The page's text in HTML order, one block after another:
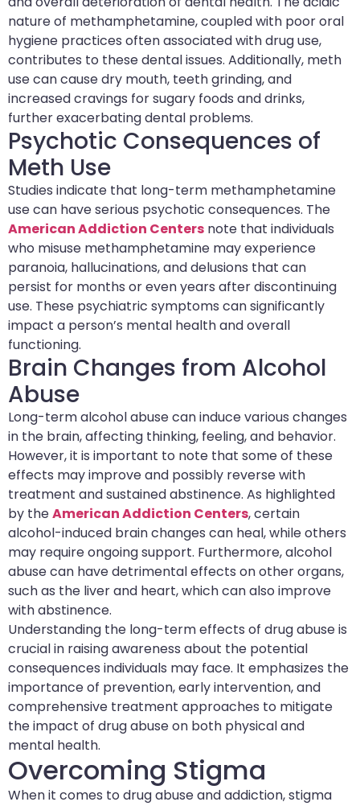
nature of methamphetamine, coupled with poor oral
hygiene practices often associated with drug use,
contributes to these dental issues. Additionally, meth
use can cause dry mouth, teeth grinding, and
increased cravings for sugary foods and drinks,
further exacerbating dental problems.
Psychotic Consequences of
Meth Use
Studies indicate that long-term methamphetamine
use can have serious psychotic consequences. The
American Addiction Centers note that individuals
who misuse methamphetamine may experience
paranoia, hallucinations, and delusions that can
persist for months or even years after discontinuing
use. These psychiatric symptoms can significantly
impact a person’s mental health and overall
functioning.
Brain Changes from Alcohol
Abuse
Long-term alcohol abuse can induce various changes
in the brain, affecting thinking, feeling, and behavior.
However, it is important to note that some of these
effects may improve and possibly reverse with
treatment and sustained abstinence. As highlighted
by theAmerican Addiction Centers, certain
alcohol-induced brain changes can heal, while others
may require ongoing support. Furthermore, alcohol
abuse can have detrimental effects on other organs,
such as the liver and heart, which can also improve
with abstinence.
Understanding the long-term effects of drug abuse is
crucial in raising awareness about the potential
consequences individuals may face. It emphasizes the
importance of prevention, early intervention, and
comprehensive treatment approaches to mitigate
the impact of drug abuse on both physical and
mental health.
Overcoming Stigma
When it comes to drug abuse and addiction, stigma